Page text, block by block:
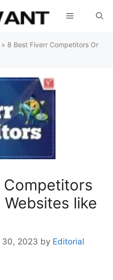
Menu
» 8 Best Fiverr Competitors Or
Competitors
like
30, 2023 by Editorial